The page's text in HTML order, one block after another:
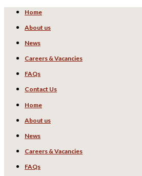
Home
About us
News
Careers & Vacancies
FAQs
Contact Us
Home
About us
News
Careers & Vacancies
FAQs